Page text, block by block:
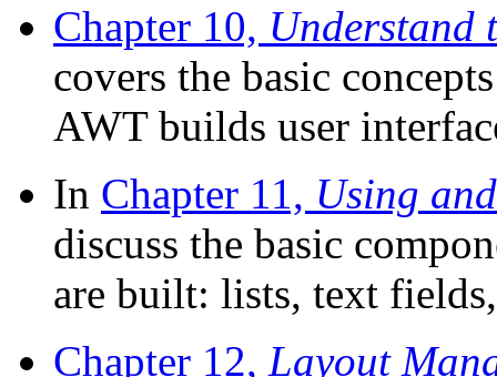
Chapter 10, Understand
covers the basic
AWT builds user
In Chapter 11, Using
discuss the basic
are built: lists, text
Chapter 12, Layout